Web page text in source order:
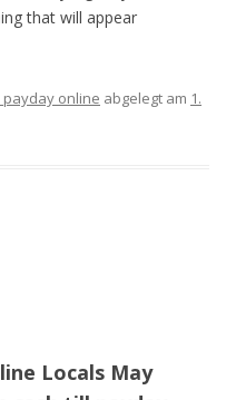
that will appear
payday online abgelegt am 1.
Locals May